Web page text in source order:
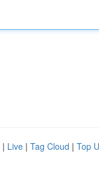
| Live | Tag Cloud | Top